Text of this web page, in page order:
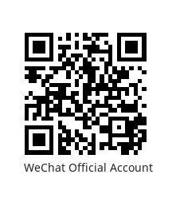
WeChat Official Account